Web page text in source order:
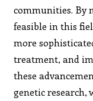
communities. By
feasible in this
more
treatment, and
these
genetic research,